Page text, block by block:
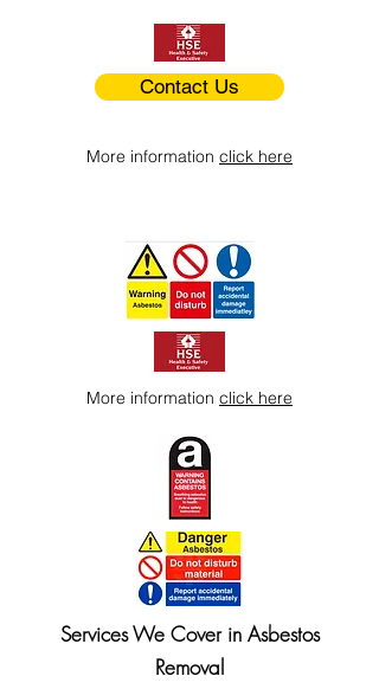
Contact Us
More information click here
More information click here
Services We Cover in Asbestos
Removal